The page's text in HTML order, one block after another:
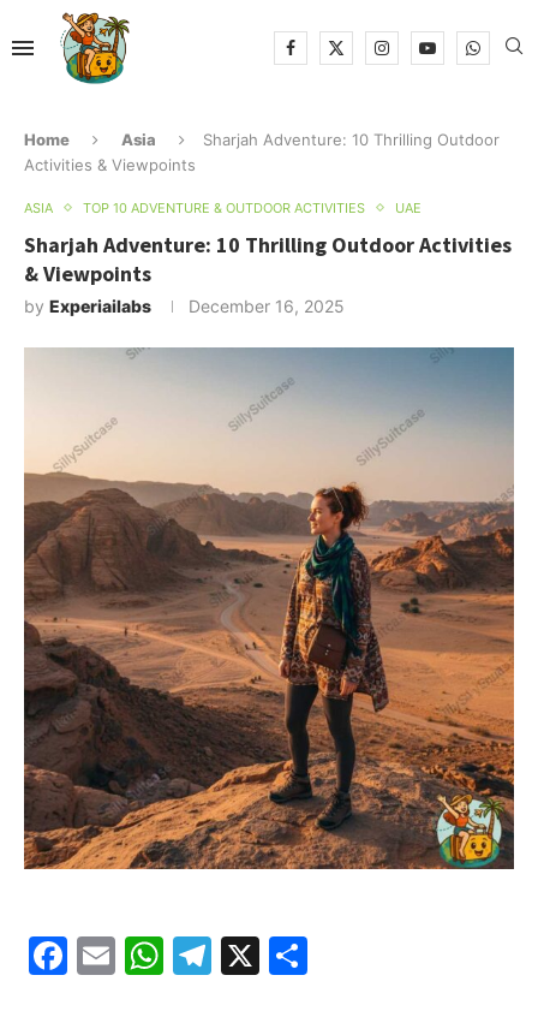
Home Asia
Sharjah Adventure: 10 Thrilling Outdoor
Activities & Viewpoints
ASIA TOP 10 ADVENTURE & OUTDOOR ACTIVITIES UAE
Sharjah Adventure: 10 Thrilling Outdoor Activities
& Viewpoints
by Experiailabs December 16, 2025
Facebook
EmailWhatsApp
Telegram
X